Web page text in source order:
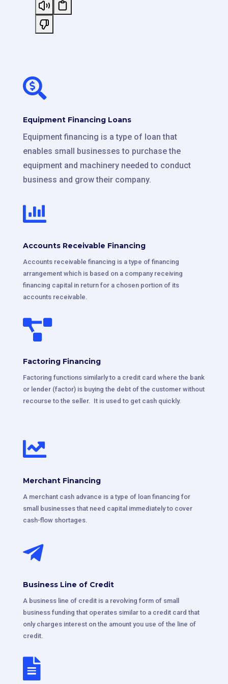

Equipment Financing Loans
Equipment financing is a type of loan that
enables small businesses to purchase the
equipment and machinery needed to conduct
business and grow their company.

Accounts Receivable Financing
Accounts receivable financing is a type of financing
arrangement which is based on a company receiving
financing capital in return for a chosen portion of its
accounts receivable.

Factoring Financing
Factoring functions similarly to a credit card where the bank
or lender (factor) is buying the debt of the customer without
recourse to the seller. It is used to get cash quickly.

Merchant Financing
A merchant cash advance is a type of loan financing for
small businesses that need capital immediately to cover
cash-flow shortages.

Business Line of Credit
A business line of credit is a revolving form of small
business funding that operates similar to a credit card that
only charges interest on the amount you use of the line of
credit.
